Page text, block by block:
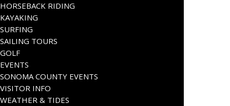
HORSEBACK RIDING
KAYAKING
SURFING
SAILING TOURS
GOLF
EVENTS
SONOMA COUNTY EVENTS
VISITOR INFO
WEATHER & TIDES